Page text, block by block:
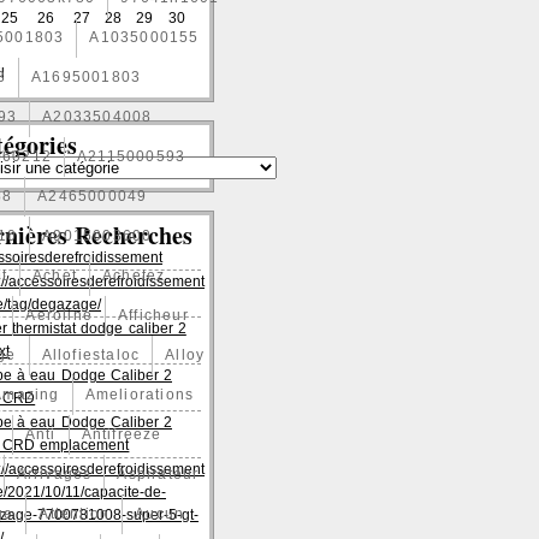
A1035000155
A1695001803
A2033504008
A2115000593
A2465000049
A9015003600
Achet Achetez
Aeroline Afficheur
Allofiestaloc Alloy
Ameliorations
Anti Antifreeze
Arrivages Aspirateur
Attention Aucun
25 26 27 28 29
30
Recherches
accessoiresderefroidissement
tag/degazage/
thermistat dodge caliber 2
à eau Dodge Caliber 2
CRD
à eau Dodge Caliber 2
CRD emplacement
accessoiresderefroidissement
2021/10/11/capacite-de-
7700781008-super-5-gt-